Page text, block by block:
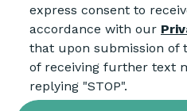
express consent to
accordance with our
that upon submission of
of receiving further text
replying "STOP".